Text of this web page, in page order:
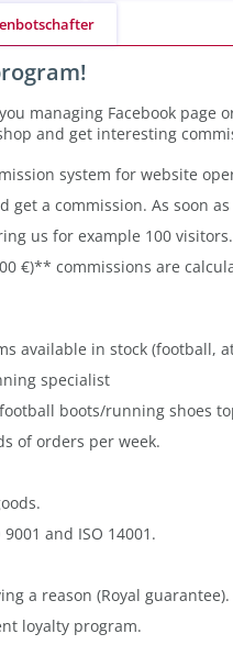
managing Facebook
and get interesting
system for website
get a commission. As soon
us for example 100
€)** commissions are
available in stock
specialist
boots/running shoes
of orders per week.
and ISO 14001.
a reason (Royal guarantee).
loyalty program.